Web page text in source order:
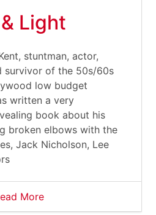
Light
stuntman, actor,
survivor of the 50s/60s
low budget
written a very
book about his
broken elbows with the
Jack Nicholson, Lee
More